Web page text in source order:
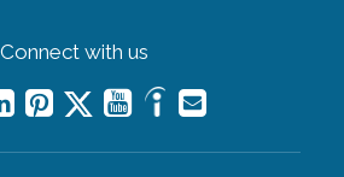
Connect with us